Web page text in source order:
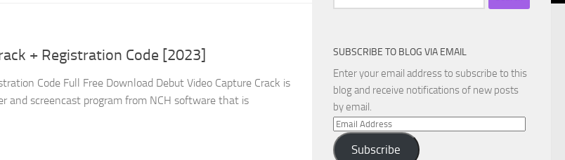
+ Registration Code [2023]
Code Full Free Download Debut Video Capture Crack is
and screencast program from NCH software that is
for:
SUBSCRIBE TO BLOG VIA EMAIL
Enter your email address to subscribe to this
blog and receive notifications of new posts
by email.
Email
Address
Subscribe